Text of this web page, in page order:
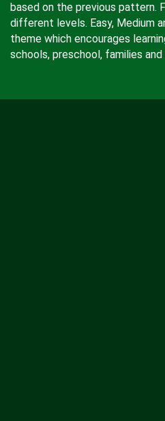
based on the previous pattern.
different levels. Easy, Medium
theme which encourages
schools, preschool, families and